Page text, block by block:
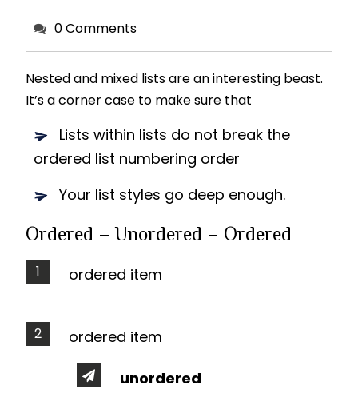
0 Comments
Nested and mixed lists are an interesting beast.
It’s a corner case to make sure that
Lists within lists do not break the
ordered list numbering order
Your list styles go deep enough.
Ordered – Unordered – Ordered
ordered item
ordered item
unordered